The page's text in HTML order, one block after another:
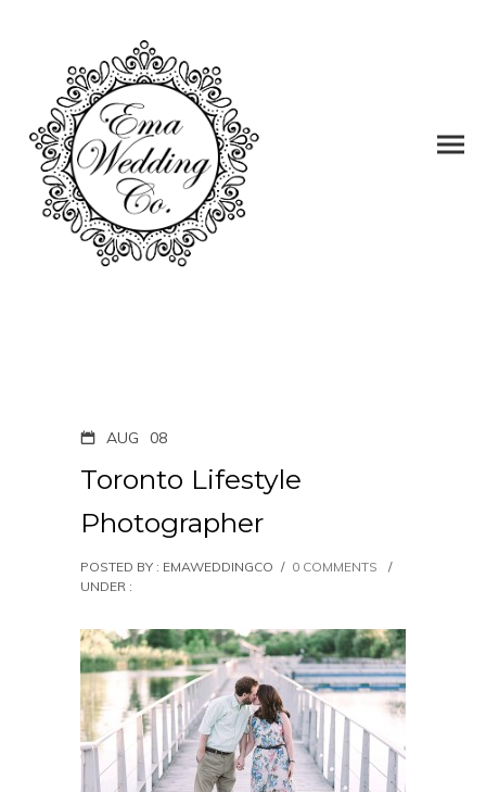
AUG 08
Toronto Lifestyle
Photographer
POSTED BY : EMAWEDDINGCO / 0 COMMENTS
/
UNDER :